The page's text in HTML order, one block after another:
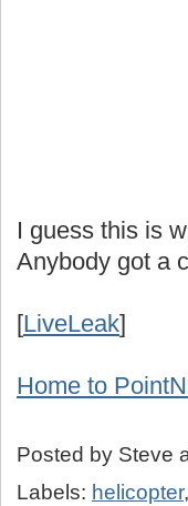
I guess this is
Anybody got a
[LiveLeak]
Home to
Posted by Steve
Labels: helicopter,